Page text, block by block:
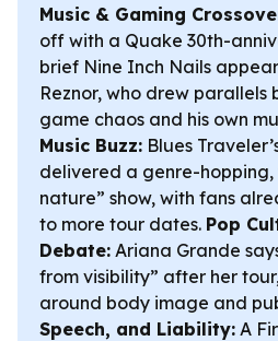
Music & Gaming
off with a Quake 30th-
brief Nine Inch Nails
Reznor, who drew parallels
game chaos and his own
Music Buzz: Blues
delivered a genre-
nature” show, with fans
to more tour dates. Pop
Debate: Ariana Grande
from visibility” after her
around body image and
Speech, and Liability: A